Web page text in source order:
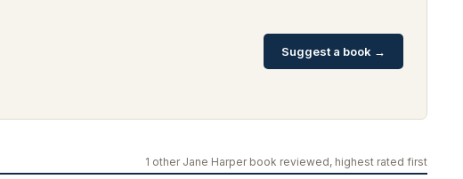
Suggest a book →
1 other Jane Harper book reviewed, highest rated first